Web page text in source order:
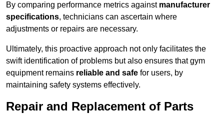
By comparing performance metrics against manufacturer
specifications, technicians can ascertain where
adjustments or repairs are necessary.
Ultimately, this proactive approach not only facilitates the
swift identification of problems but also ensures that gym
equipment remains reliable and safe for users, by
maintaining safety systems effectively.
Repair and Replacement of Parts